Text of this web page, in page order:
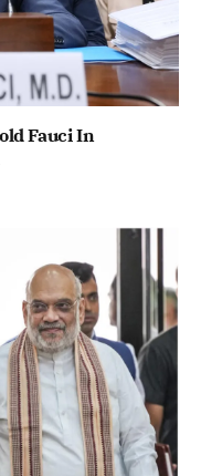
Fauci In